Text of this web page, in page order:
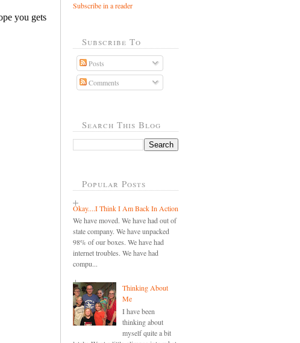
Subscribe in a reader
Subscribe To
Posts
Comments
Search This Blog
Popular Posts
Okay....I Think I Am Back In Action
We have moved. We have had out of
state company. We have unpacked
98% of our boxes. We have had
internet troubles. We have had
compu...
Thinking About
Me
I have been
thinking about
myself quite a bit